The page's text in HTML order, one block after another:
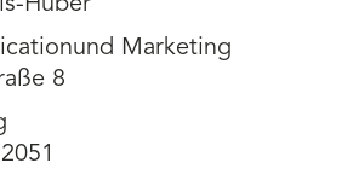
Huber
Marketing
8